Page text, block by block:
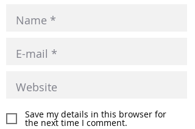
Save my details in this browser for
the next time I comment.